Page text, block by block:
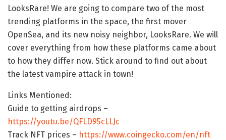
LooksRare! We are going to compare two of the most
trending platforms in the space, the first mover
OpenSea, and its new noisy neighbor, LooksRare. We will
cover everything from how these platforms came about
to how they differ now. Stick around to find out about
the latest vampire attack in town!
Links Mentioned:
Guide to getting airdrops –
https://youtu.be/QFLD95cLLJc
Track NFT prices – https://www.coingecko.com/en/nft